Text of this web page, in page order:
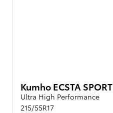
Kumho ECSTA
Ultra High Performance
215/55R17